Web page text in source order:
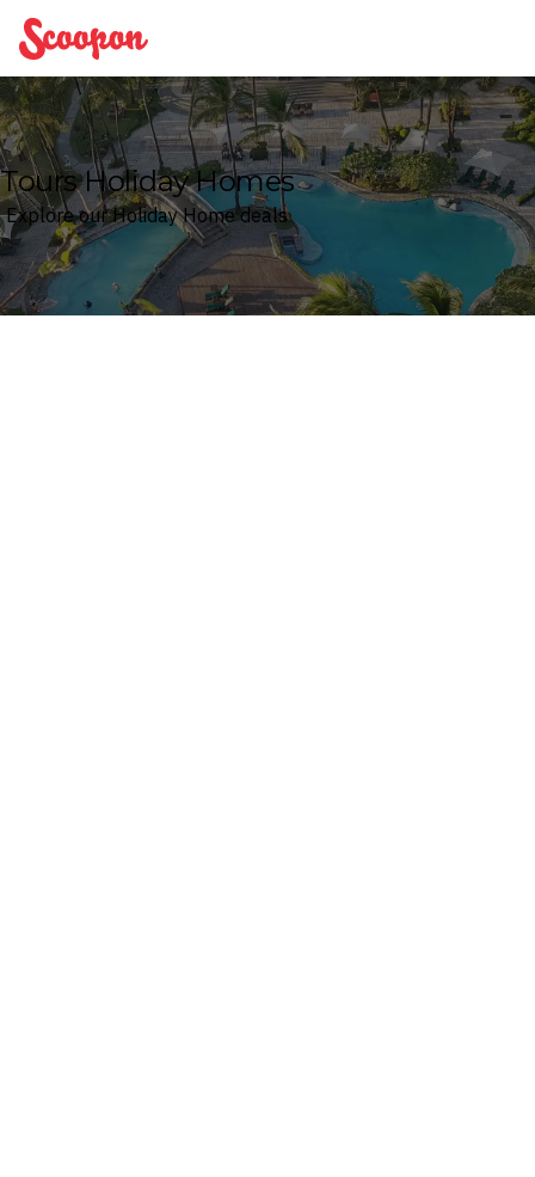
Scoopon
Tours Holiday Homes
Explore our Holiday Home deals